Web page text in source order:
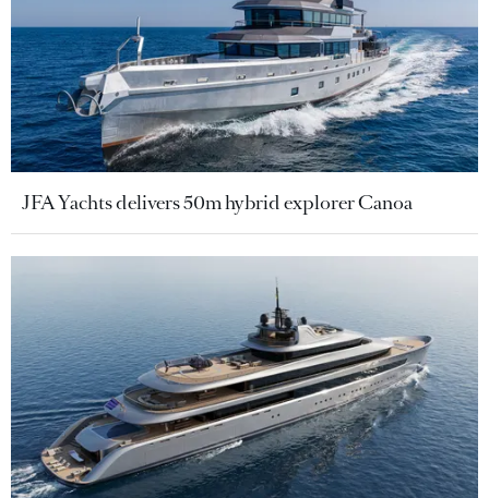
JFA Yachts delivers 50m hybrid explorer Canoa